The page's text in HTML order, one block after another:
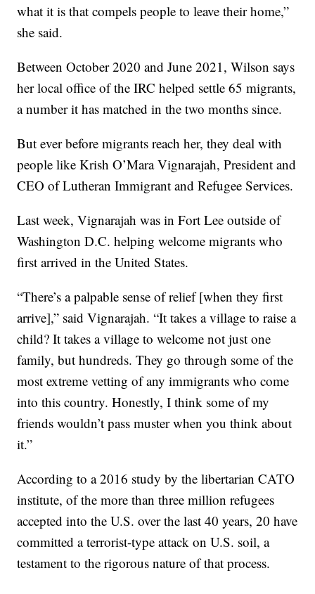
what it is that compels people to leave their home,”
she said.
Between October 2020 and June 2021, Wilson says
her local office of the IRC helped settle 65 migrants,
a number it has matched in the two months since.
But ever before migrants reach her, they deal with
people like Krish O’Mara Vignarajah, President and
CEO of Lutheran Immigrant and Refugee Services.
Last week, Vignarajah was in Fort Lee outside of
Washington D.C. helping welcome migrants who
first arrived in the United States.
“There’s a palpable sense of relief [when they first
arrive],” said Vignarajah. “It takes a village to raise a
child? It takes a village to welcome not just one
family, but hundreds. They go through some of the
most extreme vetting of any immigrants who come
into this country. Honestly, I think some of my
friends wouldn’t pass muster when you think about
it.”
According to a 2016 study by the libertarian CATO
institute, of the more than three million refugees
accepted into the U.S. over the last 40 years, 20 have
committed a terrorist-type attack on U.S. soil, a
testament to the rigorous nature of that process.